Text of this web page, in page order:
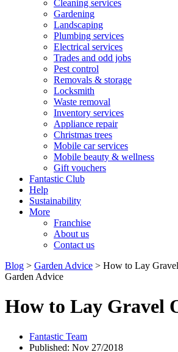
Cleaning services
Gardening
Landscaping
Plumbing services
Electrical services
Trades and odd jobs
Pest control
Removals & storage
Locksmith
Waste removal
Inventory services
Appliance repair
Christmas trees
Mobile car services
Mobile beauty & wellness
Gift vouchers
Fantastic Club
Help
Sustainability
More
Franchise
About us
Contact us
Blog > Garden Advice > How to Lay
Garden Advice
How to Lay Gravel
Fantastic Team
Published: Nov 27/2018